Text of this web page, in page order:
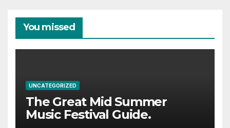
You missed
UNCATEGORIZED
The Great Mid Summer
Music Festival Guide.